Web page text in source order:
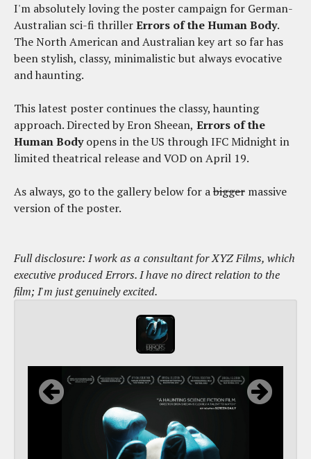
I'm absolutely loving the poster campaign for German-
Australian sci-fi thrillerErrors of the Human Body.
The North American and Australian key art so far has
been stylish, classy, minimalistic but always evocative
and haunting.
This latest poster continues the classy, haunting
approach. Directed by Eron Sheean, Errors of the
Human Bodyopens in the US through IFC Midnight in
limited theatrical release and VOD on April 19.
As always, go to the gallery below for abigger massive
version of the poster.
Full disclosure: I work as a consultant for XYZ Films, which
executive produced Errors. I have no direct relation to the
film; I'm just genuinely excited.